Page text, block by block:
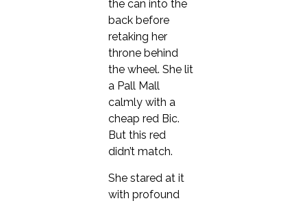
the can into the
back before
retaking her
throne behind
the wheel. She lit
a Pall Mall
calmly with a
cheap red Bic.
But this red
didn’t match.
She stared at it
with profound